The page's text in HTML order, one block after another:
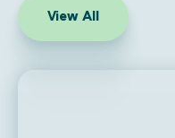
View All